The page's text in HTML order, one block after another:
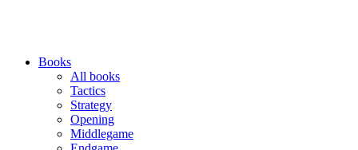
Books
All books
Tactics
Strategy
Opening
Middlegame